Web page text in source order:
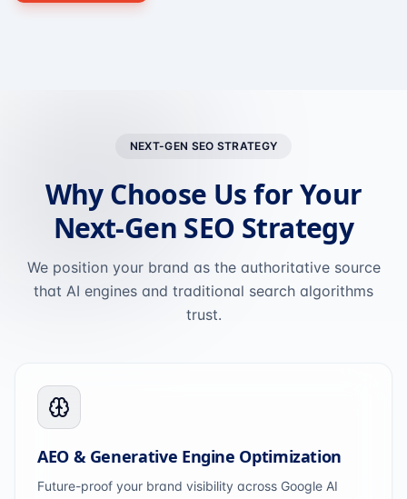
NEXT-GEN SEO STRATEGY
Why Choose Us for Your
Next-Gen SEO Strategy
We position your brand as the authoritative source
that AI engines and traditional search algorithms
trust.
AEO & Generative Engine Optimization
Future-proof your brand visibility across Google AI